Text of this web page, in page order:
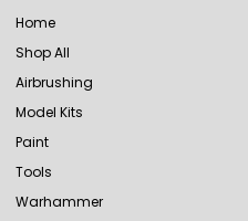
Home
Shop All
Airbrushing
Model Kits
Paint
Tools
Warhammer